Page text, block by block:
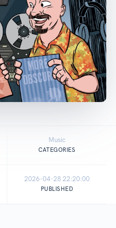
Music
CATEGORIES
2026-04-28 22:20:00
PUBLISHED